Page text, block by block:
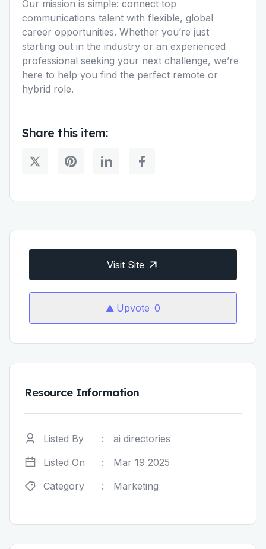
Our mission is simple: connect top
communications talent with flexible, global
career opportunities. Whether you’re just
starting out in the industry or an experienced
professional seeking your next challenge, we’re
here to help you find the perfect remote or
hybrid role.
Share this item:
Visit Site
Upvote 0
Resource Information
Listed By :
ai directories
Listed On
:
Mar 19 2025
Category
: Marketing